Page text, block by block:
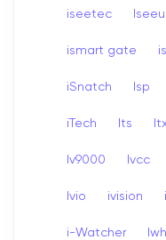
iseetec Iseeu
ismart gate
iSnatch Isp
iTech Its
Iv9000 Ivcc
Ivio ivision
i-Watcher